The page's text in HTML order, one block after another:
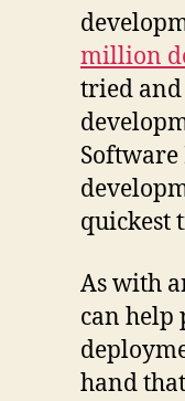
million
tried and
Software
quickest
As with
can help
hand